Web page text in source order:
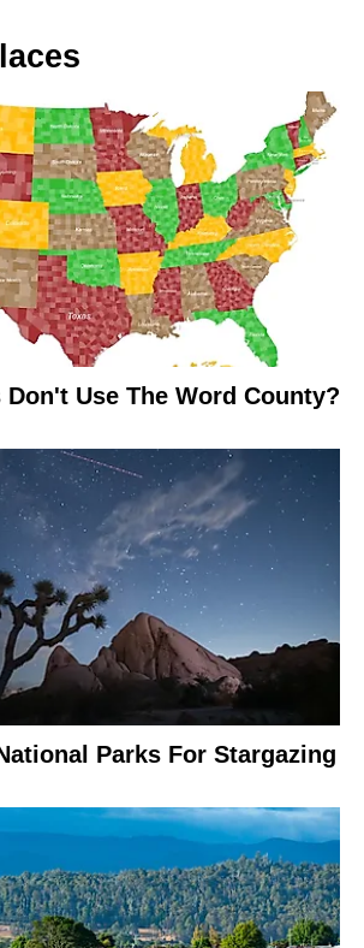
Use The Word County?
Parks For Stargazing